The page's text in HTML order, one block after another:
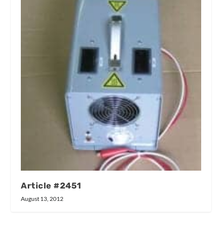
Article #2451
August 13, 2012